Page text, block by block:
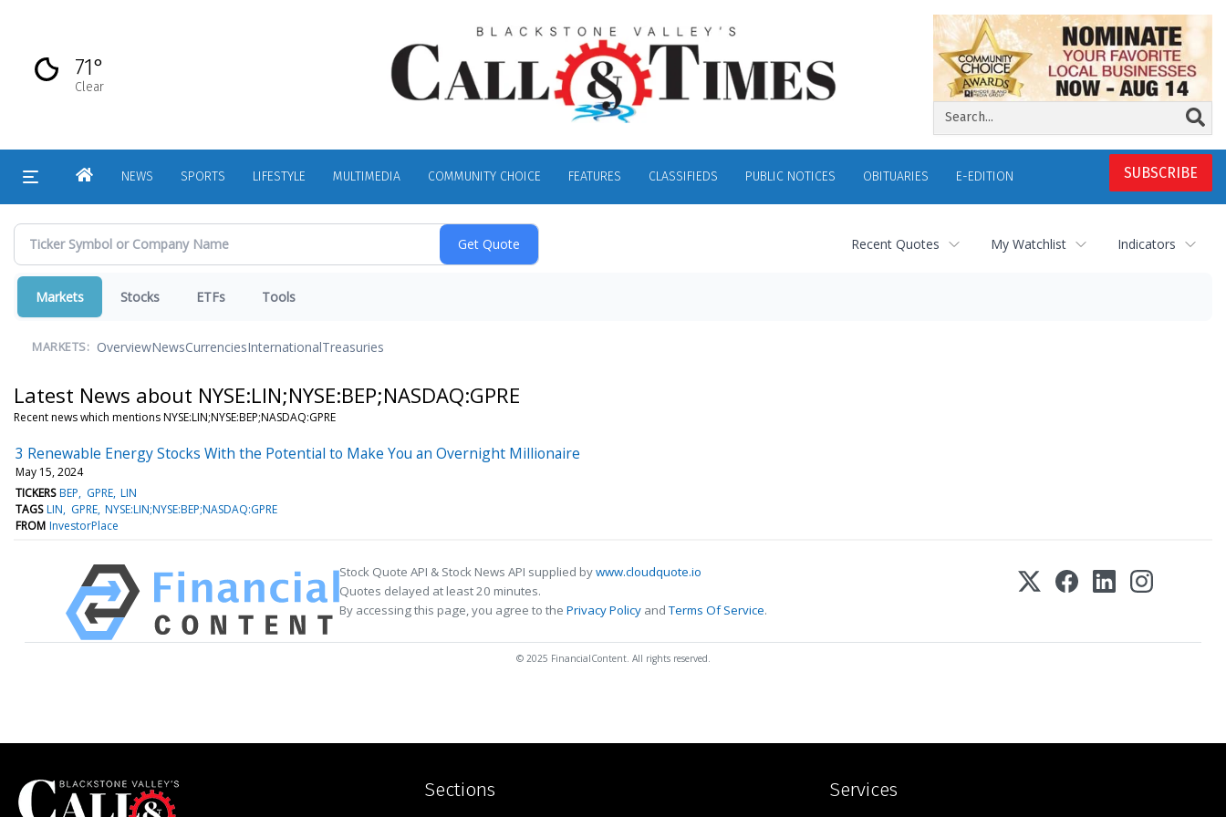
content
71°
Clear
SUBSCRIBE
HOMENEWS SPORTS LIFESTYLE MULTIMEDIA COMMUNITY CHOICE FEATURES CLASSIFIEDS PUBLIC NOTICES OBITUARIES E-EDITION
Recent Quotes My Watchlist Indicators
Markets Stocks ETFs Tools
MARKETS: OverviewNewsCurrenciesInternationalTreasuries
Latest News about NYSE:LIN;NYSE:BEP;NASDAQ:GPRE
Recent news which mentions NYSE:LIN;NYSE:BEP;NASDAQ:GPRE
3 Renewable Energy Stocks With the Potential to Make You an Overnight Millionaire
May 15, 2024
TICKERS BEP GPRE LIN
TAGS LIN GPRE NYSE:LIN;NYSE:BEP;NASDAQ:GPRE
FROM InvestorPlace
Stock Quote API & Stock News API supplied bywww.cloudquote.io
Quotes delayed at least 20 minutes.
By accessing this page, you agree to the Privacy Policy andTerms Of Service.
© 2025 FinancialContent. All rights reserved.
Sections Services